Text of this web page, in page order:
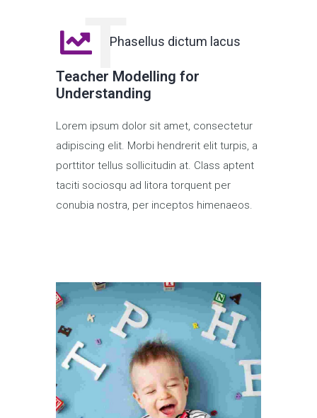
TPhasellus dictum lacus
Teacher Modelling for
Understanding
Lorem ipsum dolor sit amet, consectetur
adipiscing elit. Morbi hendrerit elit turpis, a
porttitor tellus sollicitudin at. Class aptent
taciti sociosqu ad litora torquent per
conubia nostra, per inceptos himenaeos.